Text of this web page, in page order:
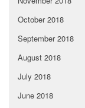
October 2018
September 2018
August 2018
July 2018
June 2018